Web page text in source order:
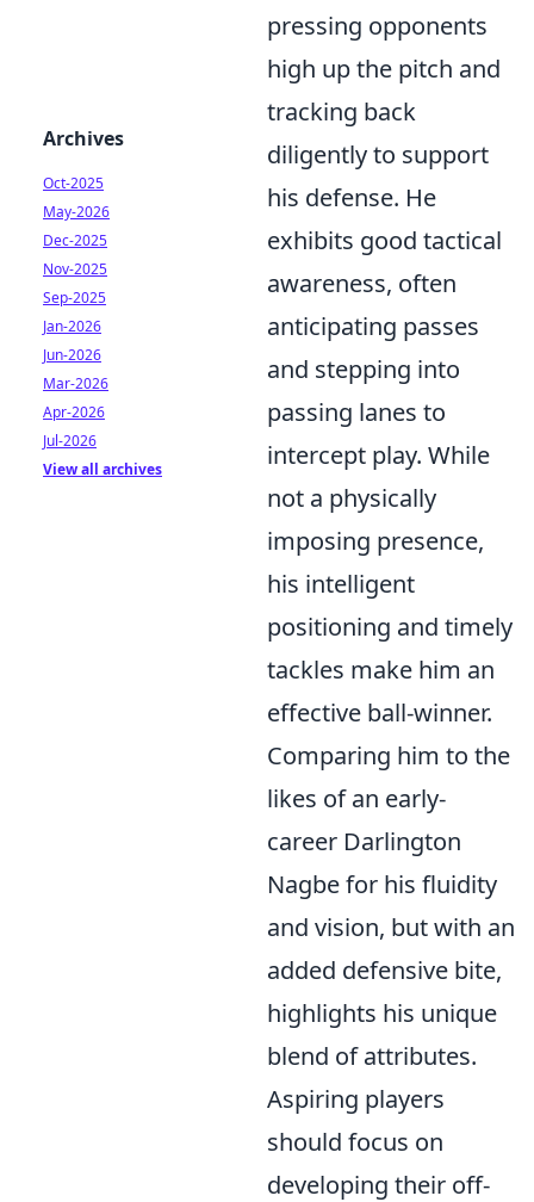
pressing opponents
high up the pitch and
tracking back
diligently to support
his defense. He
exhibits good tactical
awareness, often
anticipating passes
and stepping into
passing lanes to
intercept play. While
not a physically
imposing presence,
his intelligent
positioning and timely
tackles make him an
effective ball-winner.
Comparing him to the
likes of an early-
career Darlington
Nagbe for his fluidity
and vision, but with an
added defensive bite,
highlights his unique
blend of attributes.
Aspiring players
should focus on
developing their off-
Archives
Oct-2025
May-2026
Dec-2025
Nov-2025
Sep-2025
Jan-2026
Jun-2026
Mar-2026
Apr-2026
Jul-2026
View all archives